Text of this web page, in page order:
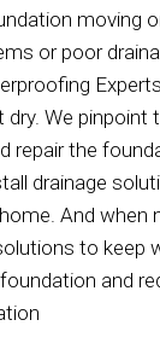
moving
or poor
We pinpoint
repair the
drainage
And when
to keep
and